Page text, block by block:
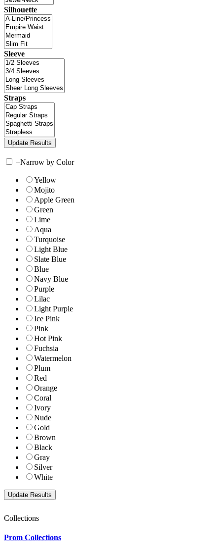
Silhouette
Sleeve
Straps
+Narrow by Color
Yellow
Mojito
Apple Green
Green
Lime
Aqua
Turquoise
Light Blue
Slate Blue
Blue
Navy Blue
Purple
Lilac
Light Purple
Ice Pink
Pink
Hot Pink
Fuchsia
Watermelon
Plum
Red
Orange
Coral
Ivory
Nude
Gold
Brown
Black
Gray
Silver
White
Collections
Prom Collections